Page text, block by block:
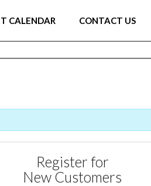
CALENDAR CONTACT US
Register for
New Customers